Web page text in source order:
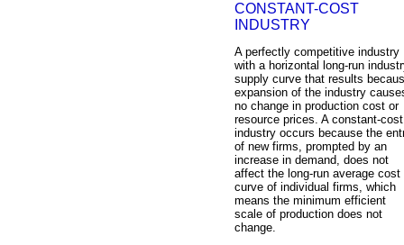
CONSTANT-COST
INDUSTRY
A perfectly competitive industry
with a horizontal long-run
supply curve that results
expansion of the industry
no change in production cost or
resource prices. A constant-cost
industry occurs because the
of new firms, prompted by an
increase in demand, does not
affect the long-run average cost
curve of individual firms, which
means the minimum efficient
scale of production does not
change.